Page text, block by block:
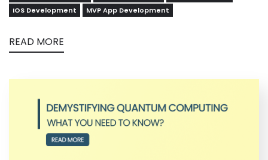
iOS Development
MVP App Development
READ MORE